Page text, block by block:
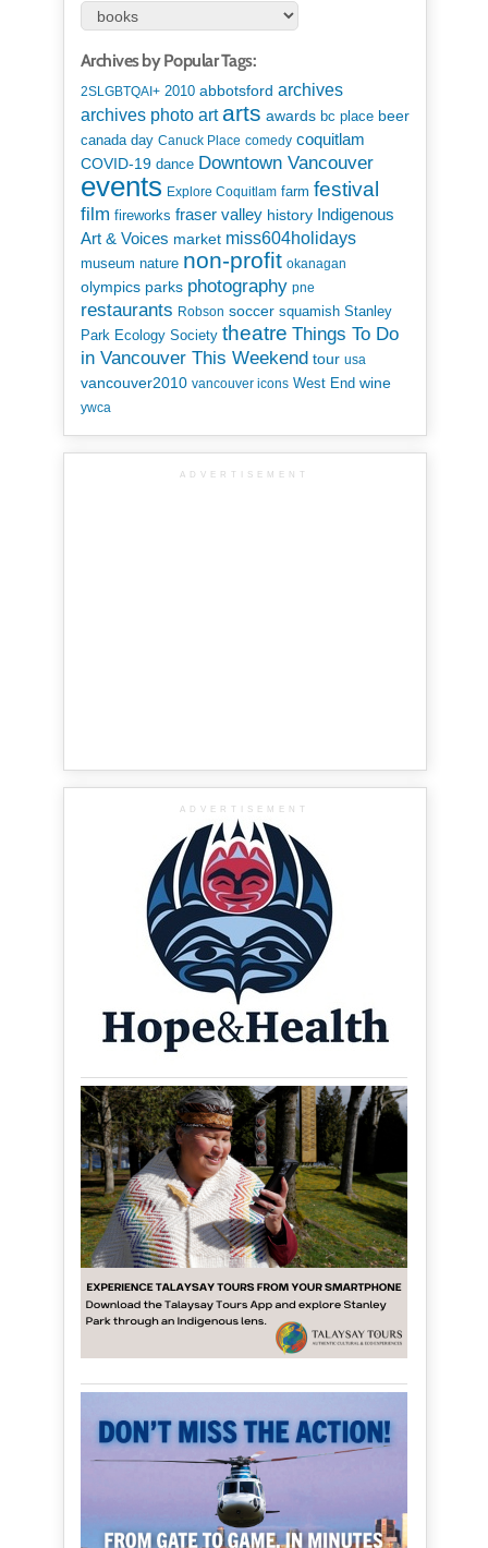
Archives by Popular Tags:
2SLGBTQAI+ 2010 abbotsford archives
archives photo art arts awards bc place beer
canada day Canuck Place comedy coquitlam
COVID-19 dance Downtown Vancouver
events Explore Coquitlam farm festival
film fireworks fraser valley history Indigenous
Art & Voices market miss604holidays
museum nature non-profit okanagan
olympics parks photography pne
restaurants Robson soccer squamish Stanley
Park Ecology Society theatre Things To Do
in Vancouver This Weekend tour usa
vancouver2010 vancouver icons West End wine
ywca
ADVERTISEMENT
ADVERTISEMENT